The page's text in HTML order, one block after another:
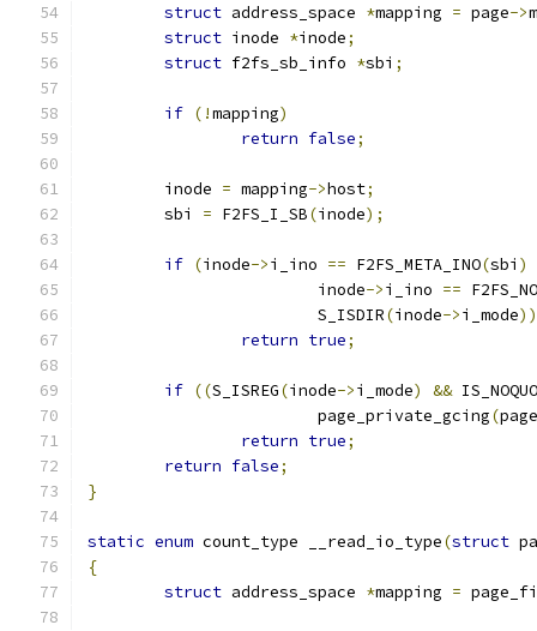
struct address_space *mapping = page->
struct inode *inode;
struct f2fs_sb_info *sbi ;
if (!mapping)
return false;
	inode
= mapping->host;
	sbi
= F2FS_I_SB(inode);
if (inode->i_ino == F2FS_META_INO(sbi )
			inode
->i_ino ==
			S_ISDIR
(inode->i_mode))
return true;
if ((S_ISREG(inode->i_mode) &&
			page_private_gcing
(page
return true;
return false;
}
static enum count_type __read_io_type(struct
{
struct address_space *mapping =